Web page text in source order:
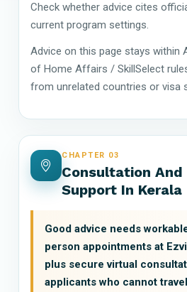
Check whether advice cites
current program settings.
Advice on this page stays within
of Home Affairs / SkillSelect
from unrelated countries or visa
CHAPTER 03
Consultation
Support In Kerala
Good advice needs
person appointments at
plus secure virtual
applicants who cannot